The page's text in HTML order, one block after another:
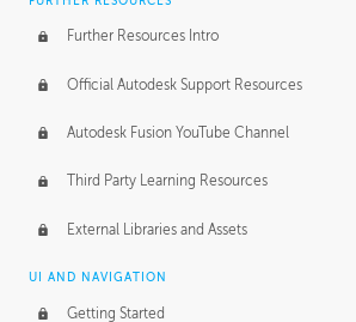
Form Continuity
Class A vs B Surfaces
The Periodic Table of Form
Tick-Tock Model
Design and Emotion
Design Taste
Further Resources Intro
Official Autodesk Support Resources
Autodesk Fusion YouTube Channel
Third Party Learning Resources
External Libraries and Assets
UI AND NAVIGATION
Getting Started